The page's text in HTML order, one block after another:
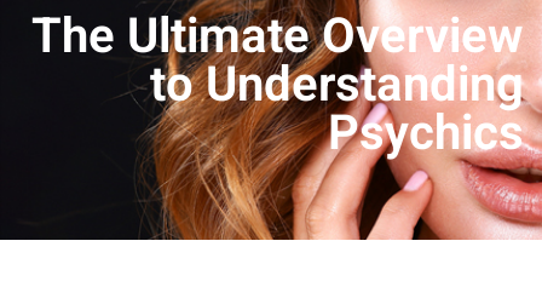
The Ultimate Overview
to Understanding
Psychics